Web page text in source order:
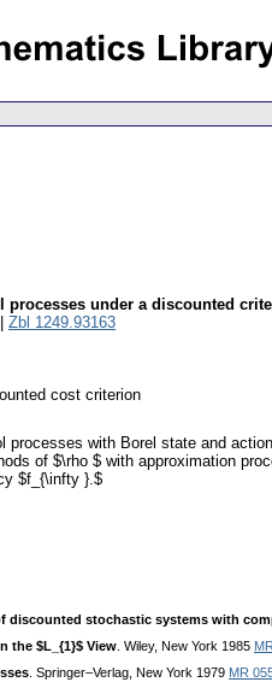
under a discounted
Zbl 1249.93163
cost criterion
with Borel state and
of $\rho $ with approximation
$f_{\infty }.$
discounted stochastic systems with
the $L_{1}$ View . Wiley, New York 1985
. Springer–Verlag, New York 1979 MR